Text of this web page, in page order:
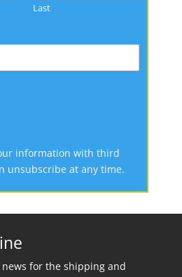
Last
information with third
unsubscribe at any time.
for the shipping and